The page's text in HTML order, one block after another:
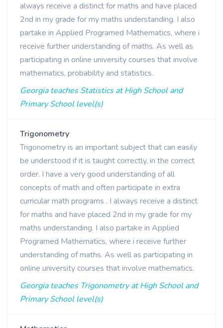
always receive a distinct for maths and have placed
2nd in my grade for my maths understanding. I also
partake in Applied Programed Mathematics, where i
receive further understanding of maths. As well as
participating in online university courses that involve
mathematics, probability and statistics.
Georgia teaches Statistics at High School and
Primary School level(s)
Trigonometry
Trigonometry is an important subject that can easily
be understood if it is taught correctly, in the correct
order. I have a very good understanding of all
concepts of math and often participate in extra
curricular math programs . I always receive a distinct
for maths and have placed 2nd in my grade for my
maths understanding. I also partake in Applied
Programed Mathematics, where i receive further
understanding of maths. As well as participating in
online university courses that involve mathematics.
Georgia teaches Trigonometry at High School and
Primary School level(s)